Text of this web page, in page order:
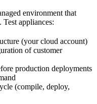
environment that
appliances:
(your cloud account)
of customer
production deployments
(compile, deploy,